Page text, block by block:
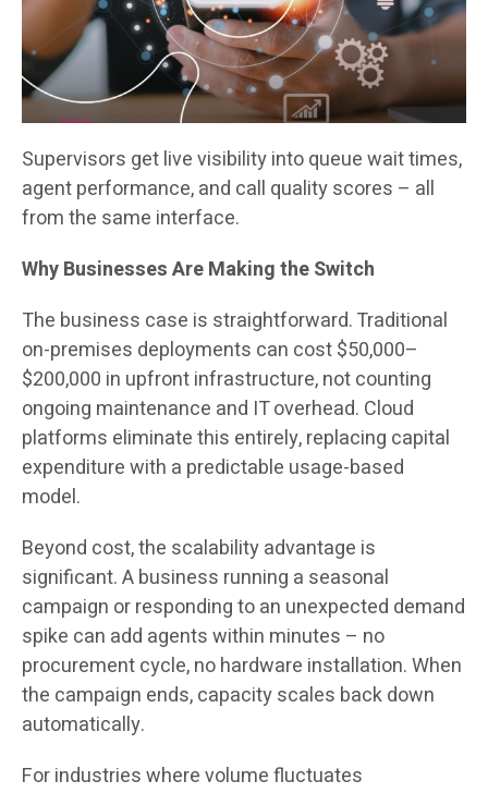
Supervisors get live visibility into queue wait times,
agent performance, and call quality scores – all
from the same interface.
Why Businesses Are Making the Switch
The business case is straightforward. Traditional
on-premises deployments can cost $50,000–
$200,000 in upfront infrastructure, not counting
ongoing maintenance and IT overhead. Cloud
platforms eliminate this entirely, replacing capital
expenditure with a predictable usage-based
model.
Beyond cost, the scalability advantage is
significant. A business running a seasonal
campaign or responding to an unexpected demand
spike can add agents within minutes – no
procurement cycle, no hardware installation. When
the campaign ends, capacity scales back down
automatically.
For industries where volume fluctuates